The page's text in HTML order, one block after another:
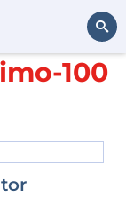
Search
100